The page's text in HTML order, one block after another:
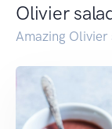
Olivier
Amazing